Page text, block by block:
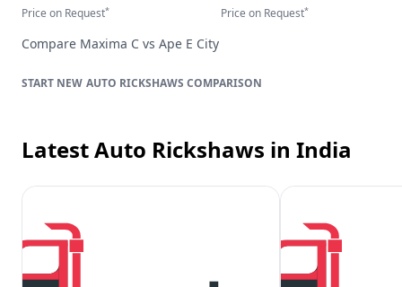
Price on Request* Price on Request*
Compare Maxima C vs Ape E City
AUTO RICKSHAWS COMPARISON
Latest Auto Rickshaws in India